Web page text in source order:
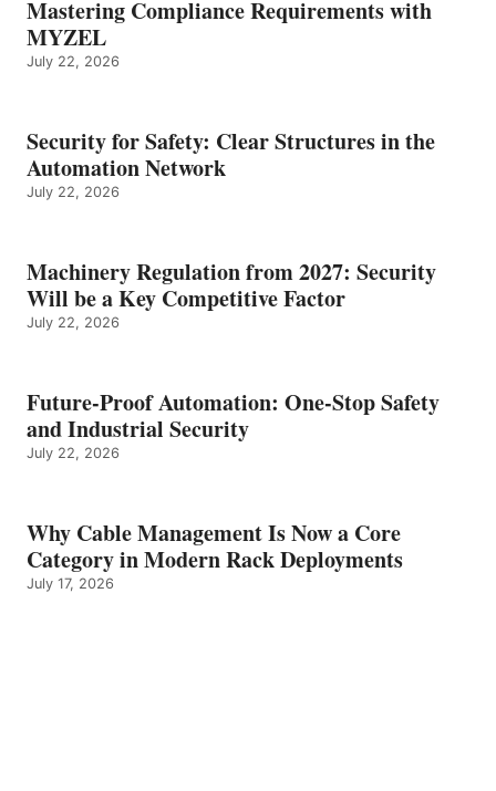
Mastering Compliance Requirements with
MYZEL
July 22, 2026
Security for Safety: Clear Structures in the
Automation Network
July 22, 2026
Machinery Regulation from 2027: Security
Will be a Key Competitive Factor
July 22, 2026
Future-Proof Automation: One-Stop Safety
and Industrial Security
July 22, 2026
Why Cable Management Is Now a Core
Category in Modern Rack Deployments
July 17, 2026